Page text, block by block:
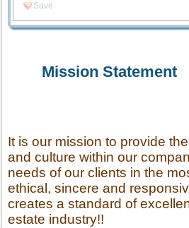
Save
Mission Statement
It is our mission to provide
and culture within our
needs of our clients in the
ethical, sincere and
creates a standard of
estate industry!!